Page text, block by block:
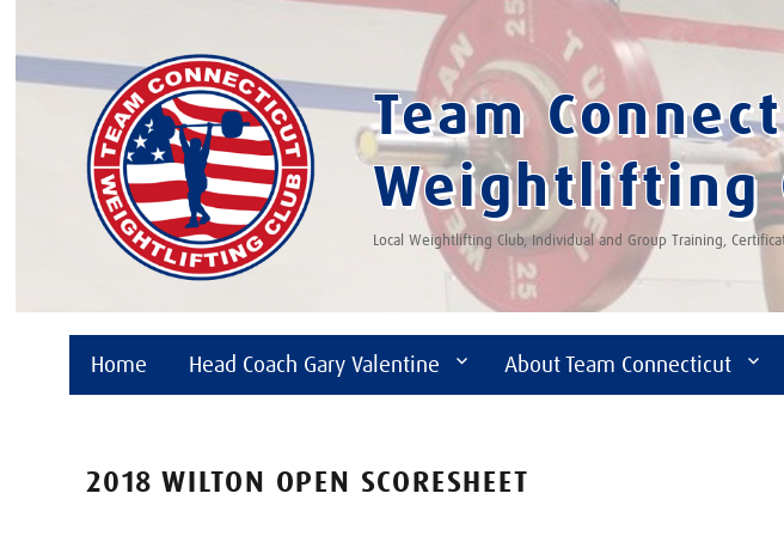
Team
Weightlifting
Local Weightlifting Club, Individual and Group Training,
Home Head Coach Gary Valentine About Team Connecticut
2018 WILTON OPEN SCORESHEET